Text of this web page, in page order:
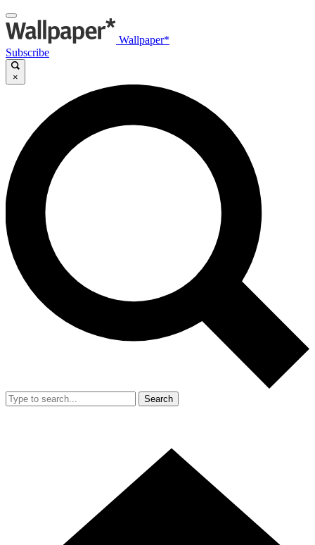
Wallpaper*
Subscribe
×
Search